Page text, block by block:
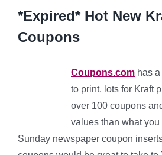
*Expired* Hot New
Coupons
Coupons.com has
to print, lots for Kraft
over 100 coupons
values than what
Sunday newspaper coupon